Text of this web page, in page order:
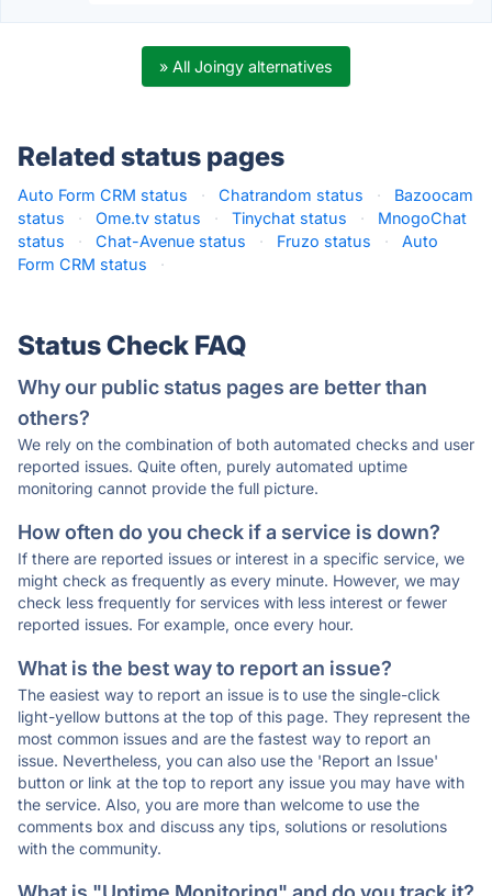
» All Joingy alternatives
Related status pages
Auto Form CRM status · Chatrandom status ·
Bazoocam
status
· Ome.tv status · Tinychat status ·
MnogoChat
status
· Chat-Avenue status · Fruzo status ·
Auto
Form CRM status
·
Status Check FAQ
Why our public status pages are better than
others?
We rely on the combination of both automated checks and user
reported issues. Quite often, purely automated uptime
monitoring cannot provide the full picture.
How often do you check if a service is down?
If there are reported issues or interest in a specific service, we
might check as frequently as every minute. However, we may
check less frequently for services with less interest or fewer
reported issues. For example, once every hour.
What is the best way to report an issue?
The easiest way to report an issue is to use the single-click
light-yellow buttons at the top of this page. They represent the
most common issues and are the fastest way to report an
issue. Nevertheless, you can also use the 'Report an Issue'
button or link at the top to report any issue you may have with
the service. Also, you are more than welcome to use the
comments box and discuss any tips, solutions or resolutions
with the community.